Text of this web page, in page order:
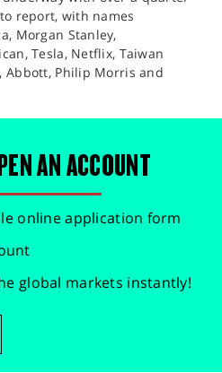
report, with names
Morgan Stanley,
Tesla, Netflix, Taiwan
Abbott, Philip Morris and
AN ACCOUNT
online application form
global markets instantly!